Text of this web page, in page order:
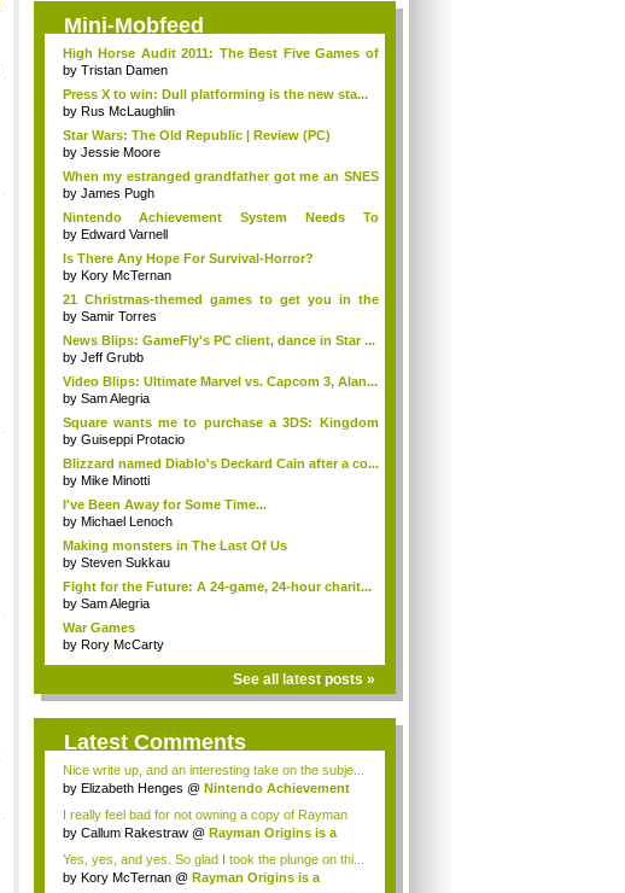
Mini-Mobfeed
High Horse Audit 2011: The Best Five Games of
t...
by Tristan Damen
Press X to win: Dull platforming is the new sta...
by Rus McLaughlin
Star Wars: The Old Republic | Review (PC)
by Jessie Moore
When my estranged grandfather got me an SNES
on...
by James Pugh
Nintendo Achievement System Needs To
Emerge...O...
by Edward Varnell
Is There Any Hope For Survival-Horror?
by Kory McTernan
21 Christmas-themed games to get you in the
hol...
by Samir Torres
News Blips: GameFly's PC client, dance in Star ...
by Jeff Grubb
Video Blips: Ultimate Marvel vs. Capcom 3, Alan...
by Sam Alegria
Square wants me to purchase a 3DS: Kingdom
Hear...
by Guiseppi Protacio
Blizzard named Diablo's Deckard Cain after a co...
by Mike Minotti
I've Been Away for Some Time...
by Michael Lenoch
Making monsters in The Last Of Us
by Steven Sukkau
Fight for the Future: A 24-game, 24-hour charit...
by Sam Alegria
War Games
by Rory McCarty
See all latest posts »
Latest Comments
Nice write up, and an interesting take on the subje...
by Elizabeth Henges @ Nintendo Achievement
I really feel bad for not owning a copy of Rayman
O...
by Callum Rakestraw @ Rayman Origins is a
Yes, yes, and yes. So glad I took the plunge on thi...
by Kory McTernan @ Rayman Origins is a